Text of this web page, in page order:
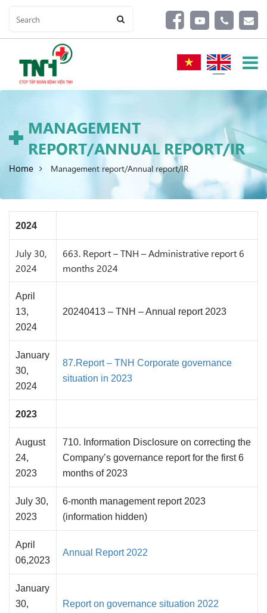
MANAGEMENT
REPORT/ANNUAL REPORT/IR
Home Management report/Annual report/IR
2024
July 30,
2024
663. Report – TNH – Administrative report 6
months 2024
April
13,
2024
20240413 – TNH – Annual report 2023
January
30,
2024
87.Report – TNH Corporate governance
situation in 2023
2023
August
24,
2023
710. Information Disclosure on correcting the
Company’s governance report for the first 6
months of 2023
July 30,
2023
6-month management report 2023
(information hidden)
April
06,2023
Annual Report 2022
January
30,
Report on governance situation 2022